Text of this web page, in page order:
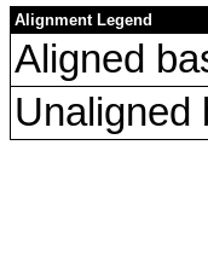
Alignment Legend
Aligned
Unaligned